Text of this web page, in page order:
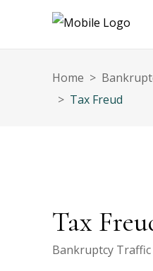
Home >
> Tax Freud
Tax
Bankruptcy